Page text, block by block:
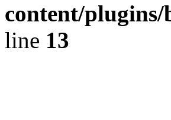
content/
line 13